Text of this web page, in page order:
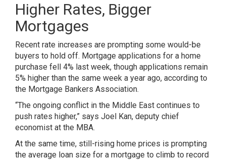
Higher Rates, Bigger
Mortgages
Recent rate increases are prompting some would-be
buyers to hold off. Mortgage applications for a home
purchase fell 4% last week, though applications remain
5% higher than the same week a year ago, according to
the Mortgage Bankers Association.
“The ongoing conflict in the Middle East continues to
push rates higher,” says Joel Kan, deputy chief
economist at the MBA.
At the same time, still-rising home prices is prompting
the average loan size for a mortgage to climb to record